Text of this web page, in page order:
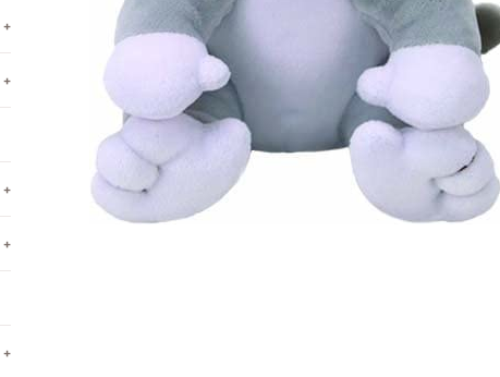
+
+
+
+
+